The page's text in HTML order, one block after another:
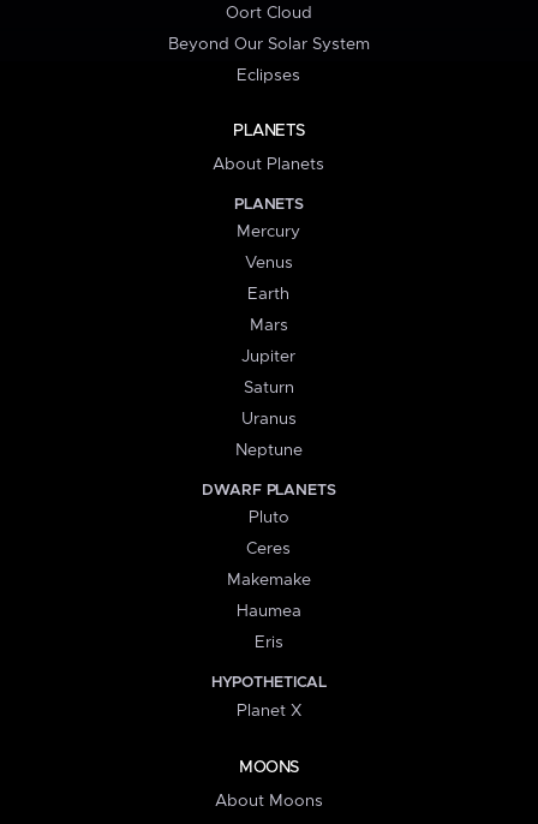
Oort Cloud
Beyond Our Solar System
Eclipses
PLANETS
About Planets
PLANETS
Mercury
Venus
Earth
Mars
Jupiter
Saturn
Uranus
Neptune
DWARF PLANETS
Pluto
Ceres
Makemake
Haumea
Eris
HYPOTHETICAL
Planet X
MOONS
About Moons